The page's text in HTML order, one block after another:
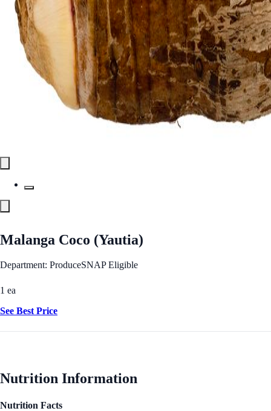
Malanga Coco (Yautia)
Department: ProduceSNAP Eligible
1 ea
See Best Price
Nutrition Information
Nutrition Facts